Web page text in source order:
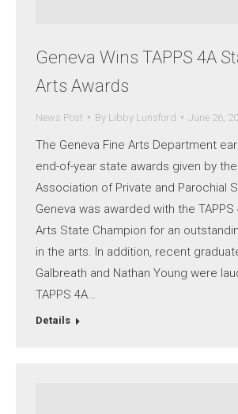
Geneva Wins TAPPS 4A
Arts Awards
News Post By Libby Lunsford June 26,
The Geneva Fine Arts Department
end-of-year state awards given by
Association of Private and Parochial
Geneva was awarded with the TAPPS
Arts State Champion for an
in the arts. In addition, recent
Galbreath and Nathan Young were
TAPPS 4A…
Details